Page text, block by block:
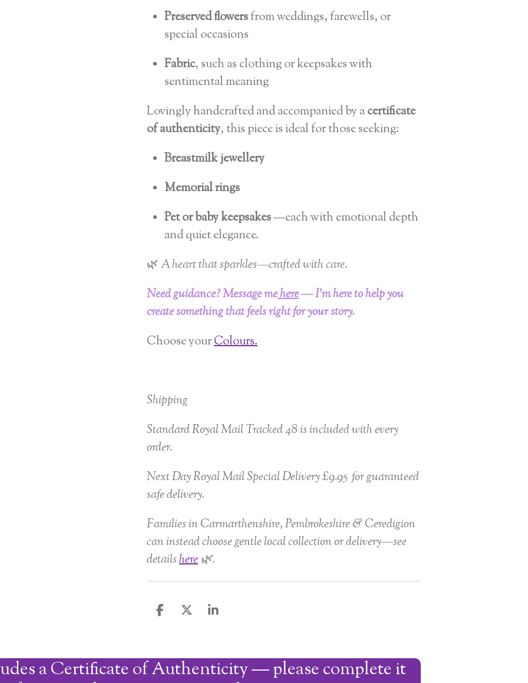
Preserved flowersfrom weddings, farewells, or
special occasions
Fabric, such as clothing or keepsakes with
sentimental meaning
Lovingly handcrafted and accompanied by acertificate
of authenticity, this piece is ideal for those seeking:
Breastmilk jewellery
Memorial rings
Pet or baby keepsakes—each with emotional depth
and quiet elegance.
🌿A heart that sparkles—crafted with care.
Need guidance? Message mehere— I’m here to help you
create something that feels right for your story.
Choose yourColours.
Shipping
Standard Royal Mail Tracked 48 is included with every
order.
Next Day Royal Mail Special Delivery £9.95 for guaranteed
safe delivery.
Families in Carmarthenshire, Pembrokeshire & Ceredigion
can instead choose gentle local collection or delivery—see
detailshere 🌿.
S
e
S
e
S
e
a Certificate of Authenticity — please complete it